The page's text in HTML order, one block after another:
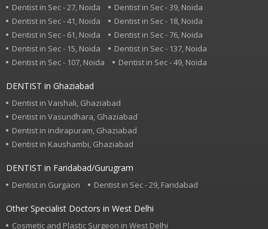
Dentist in Sec - 27, Noida
Dentist in Sec - 39, Noida
Dentist in Sec - 41, Noida
Dentist in Sec - 18, Noida
Dentist in Sec - 61, Noida
Dentist in Sec - 76, Noida
Dentist in Sec - 15, Noida
Dentist in Sec - 137, Noida
Dentist in Sec - 107, Noida
Dentist in Sec - 49, Noida
DENTIST in Ghaziabad
Dentist in Vaishali, Ghaziabad
Dentist in Vasundhara, Ghaziabad
Dentist in indirapuram, Ghaziabad
Dentist in Kaushambi, Ghaziabad
DENTIST in Faridabad/Gurugram
Dentist in Gurgaon Dentist in Sec - 29, Faridabad
Other Specialist Doctors in West Delhi
Cosmetic and Plastic Surgeon in West Delhi